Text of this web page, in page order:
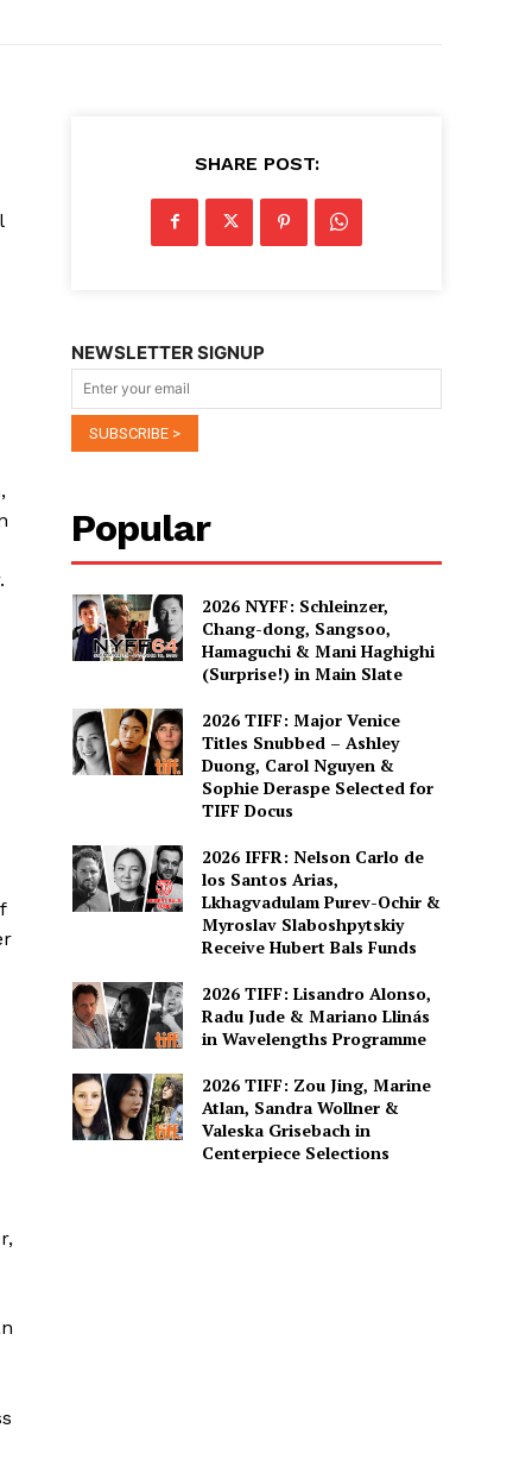
SHARE POST:
NEWSLETTER SIGNUP
Popular
2026 NYFF: Schleinzer,
Chang-dong, Sangsoo,
Hamaguchi & Mani Haghighi
(Surprise!) in Main Slate
2026 TIFF: Major Venice
Titles Snubbed – Ashley
Duong, Carol Nguyen &
Sophie Deraspe Selected for
TIFF Docus
2026 IFFR: Nelson Carlo de
los Santos Arias,
Lkhagvadulam Purev-Ochir &
Myroslav Slaboshpytskiy
Receive Hubert Bals Funds
2026 TIFF: Lisandro Alonso,
Radu Jude & Mariano Llinás
in Wavelengths Programme
2026 TIFF: Zou Jing, Marine
Atlan, Sandra Wollner &
Valeska Grisebach in
Centerpiece Selections